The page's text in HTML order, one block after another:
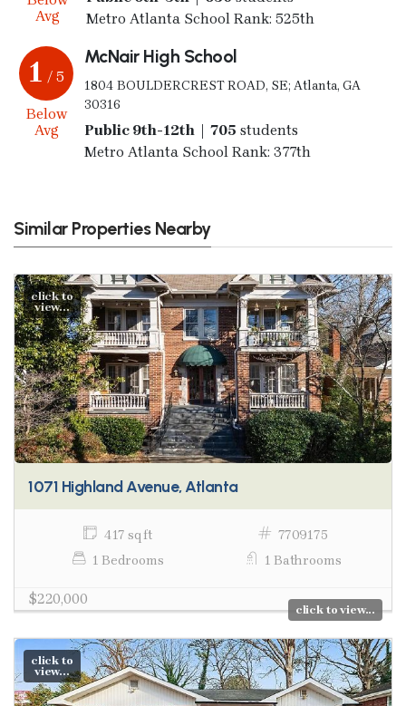
Avg
Metro Atlanta School Rank: 525th
1 / 5
Below
Avg
McNair High School
1804 BOULDERCREST ROAD, SE; Atlanta, GA
30316
Public 9th-12th | 705 students
Metro Atlanta School Rank: 377th
Similar Properties Nearby
click to
view...
1071 Highland Avenue, Atlanta
417 sq ft
7709175
1 Bedrooms
1 Bathrooms
$220,000
click to view...
click to
view...